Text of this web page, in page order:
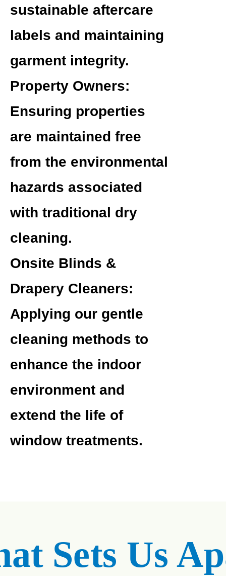
sustainable aftercare
labels and maintaining
garment integrity.
Property Owners:
Ensuring properties
are maintained free
from the environmental
hazards associated
with traditional dry
cleaning.
Onsite Blinds &
Drapery Cleaners:
Applying our gentle
cleaning methods to
enhance the indoor
environment and
extend the life of
window treatments.
Sets Us